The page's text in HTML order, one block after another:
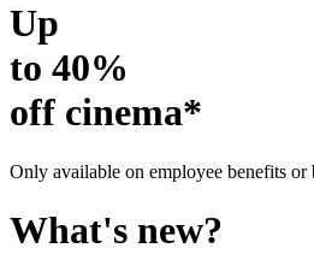
Up
to 40%
off cinema*
Only available on employee benefits
What's new?